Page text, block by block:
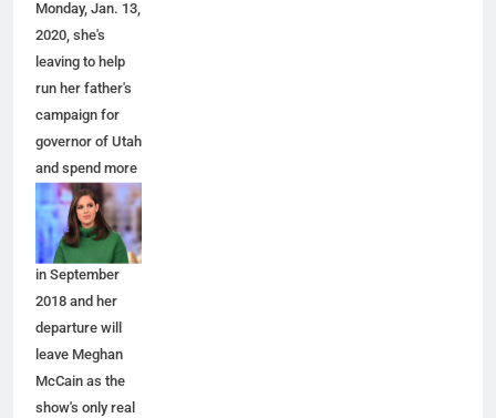
Monday, Jan. 13,
2020, she's
leaving to help
run her father's
campaign for
governor of Utah
and spend more
time with her
family. She
joined the show
in September
2018 and her
departure will
leave Meghan
McCain as the
show's only real